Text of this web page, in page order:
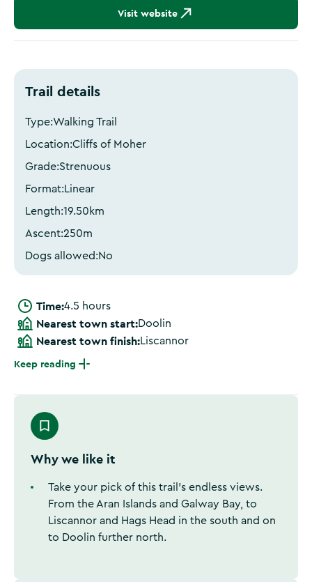
Visit website
Trail details
Type:Walking Trail
Location:Cliffs of Moher
Grade:Strenuous
Format:Linear
Length:19.50 km
Ascent:250m
Dogs allowed:No
Time:4.5 hours
Nearest town start:Doolin
Nearest town finish:Liscannor
Keep reading
Why we like it
Take your pick of this trail’s endless views.
From the Aran Islands and Galway Bay, to
Liscannor and Hags Head in the south and on
to Doolin further north.